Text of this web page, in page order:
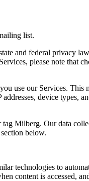
list.
and federal privacy
please note that
use our Services.
device types,
Milberg. Our data
below.
technologies to
content is accessed,